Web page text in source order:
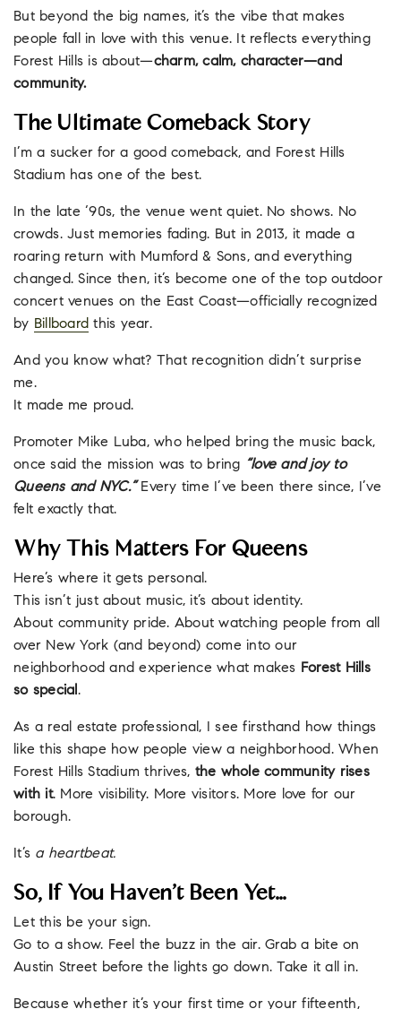
But beyond the big names, it’s the vibe that makes
people fall in love with this venue. It reflects everything
Forest Hills is about—charm, calm, character—and
community.
The Ultimate Comeback Story
I’m a sucker for a good comeback, and Forest Hills
Stadium has one of the best.
In the late ‘90s, the venue went quiet. No shows. No
crowds. Just memories fading. But in 2013, it made a
roaring return with Mumford & Sons, and everything
changed. Since then, it’s become one of the top outdoor
concert venues on the East Coast—officially recognized
by Billboard this year.
And you know what? That recognition didn’t surprise
me.
It made me proud.
Promoter Mike Luba, who helped bring the music back,
once said the mission was to bring “love and joy to
Queens and NYC.”Every time I’ve been there since, I’ve
felt exactly that.
Why This Matters For Queens
Here’s where it gets personal.
This isn’t just about music, it’s about identity.
About community pride. About watching people from all
over New York (and beyond) come into our
neighborhood and experience what makes Forest Hills
so special.
As a real estate professional, I see firsthand how things
like this shape how people view a neighborhood. When
Forest Hills Stadium thrives, the whole community rises
with it. More visibility. More visitors. More love for our
borough.
It’s a heartbeat.
So, If You Haven’t Been Yet…
Let this be your sign.
Go to a show. Feel the buzz in the air. Grab a bite on
Austin Street before the lights go down. Take it all in.
Because whether it’s your first time or your fifteenth,